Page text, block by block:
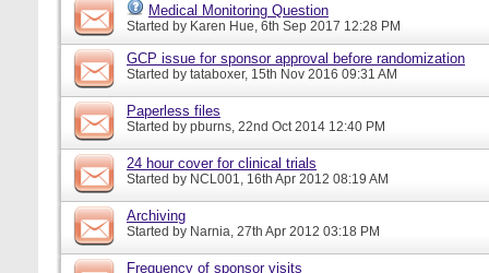
Medical Monitoring Question
Started by Karen Hue, 6th Sep 2017 12:28 PM
GCP issue for sponsor approval before randomization
Started by tataboxer, 15th Nov 2016 09:31 AM
Paperless files
Started by pburns, 22nd Oct 2014 12:40 PM
24 hour cover for clinical trials
Started by NCL001, 16th Apr 2012 08:19 AM
Archiving
Started by Narnia, 27th Apr 2012 03:18 PM
Frequency of sponsor visits